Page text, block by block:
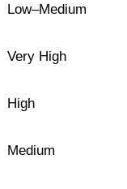
Low–Medium
Very High
High
Medium